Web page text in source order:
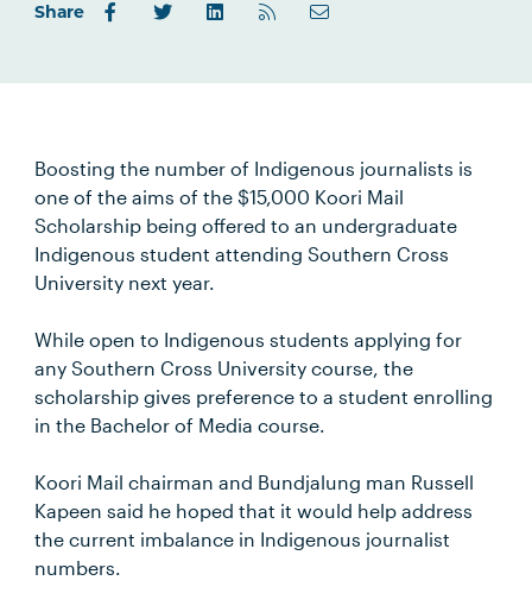
Share
Boosting the number of Indigenous journalists is
one of the aims of the $15,000 Koori Mail
Scholarship being offered to an undergraduate
Indigenous student attending Southern Cross
University next year.
While open to Indigenous students applying for
any Southern Cross University course, the
scholarship gives preference to a student enrolling
in the Bachelor of Media course.
Koori Mail chairman and Bundjalung man Russell
Kapeen said he hoped that it would help address
the current imbalance in Indigenous journalist
numbers.